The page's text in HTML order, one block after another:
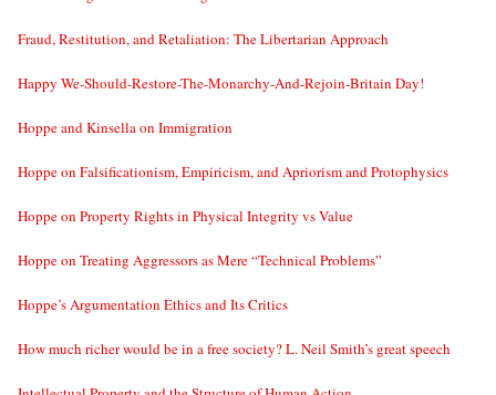
Fraud, Restitution, and Retaliation: The Libertarian Approach
Happy We-Should-Restore-The-Monarchy-And-Rejoin-Britain Day!
Hoppe and Kinsella on Immigration
Hoppe on Falsificationism, Empiricism, and Apriorism and Protophysics
Hoppe on Property Rights in Physical Integrity vs Value
Hoppe on Treating Aggressors as Mere “Technical Problems”
Hoppe’s Argumentation Ethics and Its Critics
How much richer would be in a free society? L. Neil Smith’s great speech